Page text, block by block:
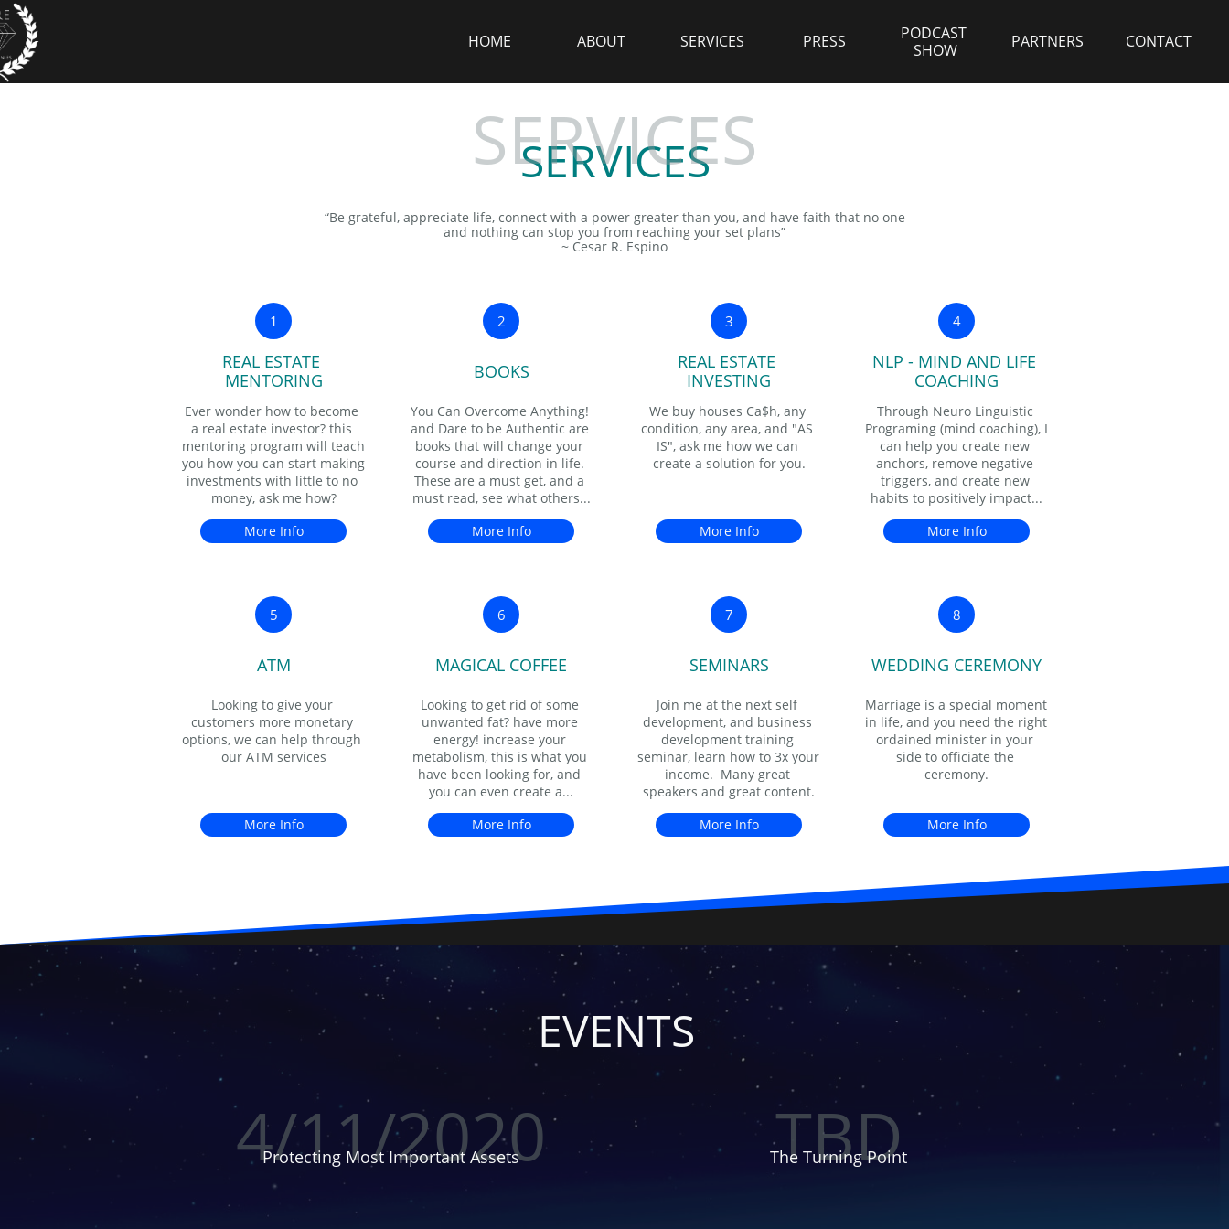
HOME ABOUT SERVICES PRESS
PODCAST
SHOW
PARTNERS CONTACT
“Be grateful, appreciate life, connect with a power greater than you, and have faith that no one
and nothing can stop you from reaching your set plans”
~ Cesar R. Espino
REAL ESTATE
MENTORING
Ever wonder how to become
a real estate investor? this
mentoring program will teach
you how you can start making
investments with little to no
money, ask me how?
1
More Info
BOOKS
You Can Overcome Anything!
and Dare to be Authentic are
books that will change your
course and direction in life.
These are a must get, and a
must read, see what others...
2
More Info
REAL ESTATE
INVESTING
We buy houses Ca$h, any
condition, any area, and "AS
IS", ask me how we can
create a solution for you.
3
More Info
NLP - MIND AND LIFE
COACHING
Through Neuro Linguistic
Programing (mind coaching), I
can help you create new
anchors, remove negative
triggers, and create new
habits to positively impact...
4
More Info
ATM
Looking to give your
customers more monetary
options, we can help through
our ATM services
5
More Info
MAGICAL COFFEE
Looking to get rid of some
unwanted fat? have more
energy! increase your
metabolism, this is what you
have been looking for, and
you can even create a...
6
More Info
SEMINARS
Join me at the next self
development, and business
development training
seminar, learn how to 3x your
income.  Many great
speakers and great content.
7
More Info
WEDDING CEREMONY
Marriage is a special moment
in life, and you need the right
ordained minister in your
side to officiate the
ceremony.
8
More Info
SERVICES
SERVICES
4/11/2020
Protecting Most Important Assets TBD
The Turning Point
EVENTS